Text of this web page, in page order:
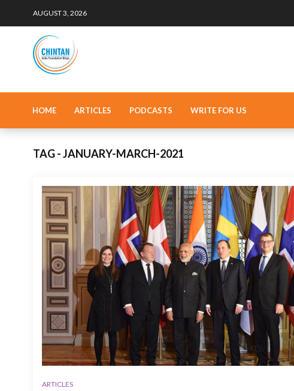
AUGUST 3, 2026
HOME ARTICLES PODCASTS WRITE FOR US
TAG - JANUARY-MARCH-2021
ARTICLES